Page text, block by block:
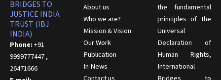
BRIDGES TO
JUSTICE INDIA
TRUST (IBJ
INDIA)
Phone: +91
9999777447 ,
26471666
About us
Who we are?
Mission & Vision
Our Work
Publication
In News
the fundamental
principles of the
Universal
Declaration of
Human Rights,
International